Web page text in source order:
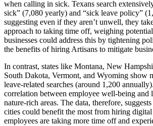
when calling in sick. Texans search
sick” (7,080 yearly) and “sick leave policy”
suggesting even if they aren’t unwell, they
approach to taking time off, weighing
businesses could address this by tightening
the benefits of hiring Artisans to mitigate
In contrast, states like Montana, New
South Dakota, Vermont, and Wyoming show
leave-related searches (around 1,200
correlation between employee well-being and
nature-rich areas. The data, therefore,
cities could benefit the most from hiring digital
employees are taking more time off and